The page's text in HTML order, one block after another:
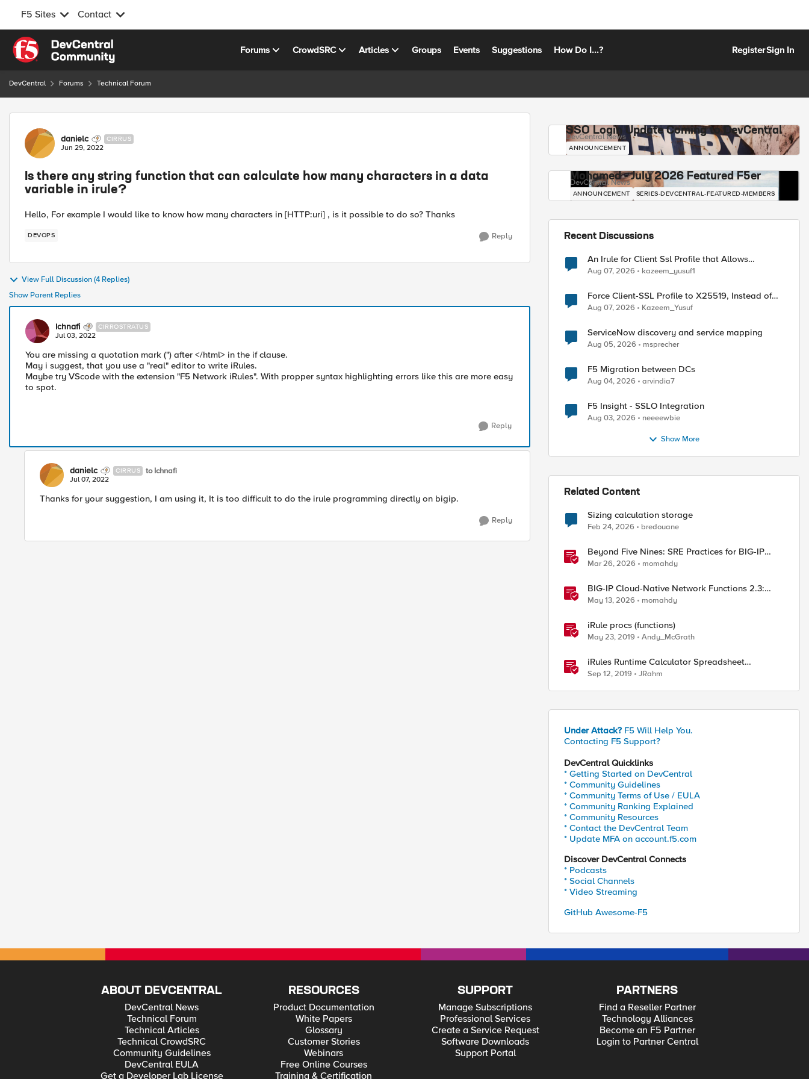
F5 Sites Contact
Skip to content
Forums CrowdSRC Articles Groups Events Suggestions How Do I...? RegisterSign In
DevCentral Forums Technical Forum
Forum Discussion
danielc CIRRUS
Jun 29, 2022
Is there any string function that can calculate how many characters in a data
variable in irule?
Hello, For example I would like to know how many characters in [HTTP:uri] , is it possible to do so? Thanks
DEVOPS Reply
View Full Discussion (4 Replies)
Show Parent Replies
Ichnafi CIRROSTRATUS
Jul 03, 2022
You are missing a quotation mark (") after </html> in the if clause.
May i suggest, that you use a "real" editor to write iRules.
Maybe try VScode with the extension "F5 Network iRules". With propper syntax highlighting errors like this are more easy
to spot.
Reply
danielc CIRRUS to Ichnafi
Jul 07, 2022
Thanks for your suggestion, I am using it, It is too difficult to do the irule programming directly on bigip.
Reply
SSO Login Update Coming to DevCentral
DevCentral News
ANNOUNCEMENT
Mohamed - July 2026 Featured F5er
DevCentral News
ANNOUNCEMENT SERIES-DEVCENTRAL-FEATURED-MEMBERS
Recent Discussions
An Irule for Client Ssl Profile that Allows
Unassigned TLS Extension Values (17516)
Aug 07, 2026 kazeem_yusuf1
Force Client-SSL Profile to X25519, Instead of
Post-Quantum Cryptography
Aug 07, 2026 Kazeem_Yusuf
ServiceNow discovery and service mapping
Aug 05, 2026 msprecher
F5 Migration between DCs
Aug 04, 2026 arvindia7
F5 Insight - SSLO Integration
Aug 03, 2026 neeeewbie
Show More
Related Content
Sizing calculation storage
Feb 24, 2026 bredouane
Beyond Five Nines: SRE Practices for BIG-IP
Cloud-Native Network Functions
Mar 26, 2026 momahdy
BIG-IP Cloud-Native Network Functions 2.3:
What’s New in CNF and BNK
May 13, 2026 momahdy
iRule procs (functions)
May 23, 2019 Andy_McGrath
iRules Runtime Calculator Spreadsheet
Generator
Sep 12, 2019 JRahm
Under Attack? F5 Will Help You.
Contacting F5 Support?
DevCentral Quicklinks
* Getting Started on DevCentral
* Community Guidelines
* Community Terms of Use / EULA
* Community Ranking Explained
* Community Resources
* Contact the DevCentral Team
* Update MFA on account.f5.com
Discover DevCentral Connects
* Podcasts
* Social Channels
* Video Streaming
GitHub Awesome-F5
ABOUT DEVCENTRAL
DevCentral News
Technical Forum
Technical Articles
Technical CrowdSRC
Community Guidelines
DevCentral EULA
Get a Developer Lab License
RESOURCES
Product Documentation
White Papers
Glossary
Customer Stories
Webinars
Free Online Courses
Training & Certification
SUPPORT
Manage Subscriptions
Professional Services
Create a Service Request
Software Downloads
Support Portal
PARTNERS
Find a Reseller Partner
Technology Alliances
Become an F5 Partner
Login to Partner Central